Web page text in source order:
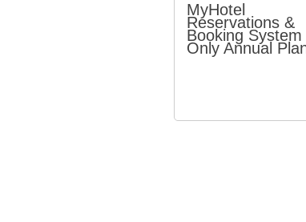
MyHotel
Reservations &
Booking System
Only Annual